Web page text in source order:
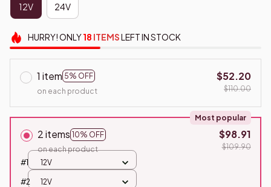
12V 24V
HURRY!ONLY18 ITEMSLEFT IN STOCK
1 item 5% OFF
on each product
$52.20
$110.00
2 items 10% OFF
Most popular
on each product
$98.91
$109.90
#1
12V
#2 12V